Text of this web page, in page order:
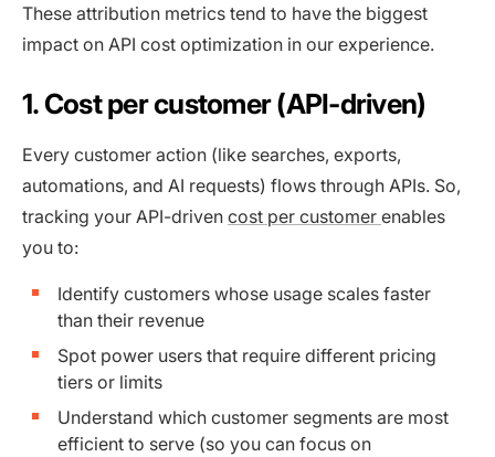
These attribution metrics tend to have the biggest
impact on API cost optimization in our experience.
1. Cost per customer (API-driven)
Every customer action (like searches, exports,
automations, and AI requests) flows through APIs. So,
tracking your API-driven cost per customer enables
you to:
Identify customers whose usage scales faster
than their revenue
Spot power users that require different pricing
tiers or limits
Understand which customer segments are most
efficient to serve (so you can focus on